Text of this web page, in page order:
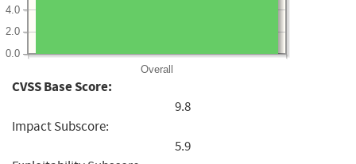
Overall
0.0
2.0
4.0
CVSS Base Score:
9.8
Impact Subscore:
5.9